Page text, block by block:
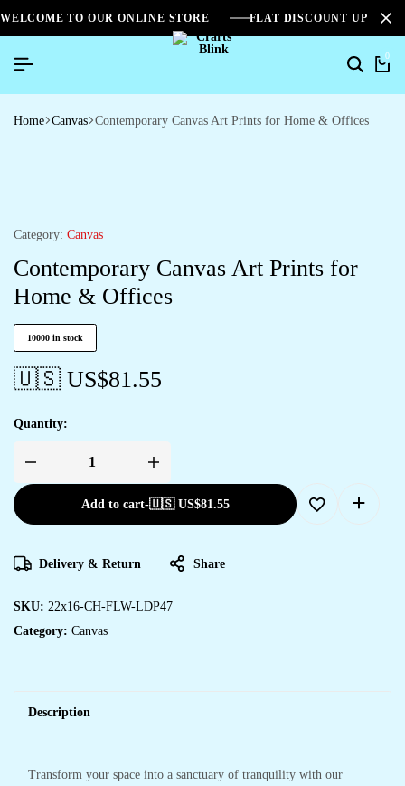
WELCOME TO OUR ONLINE STORE FLAT DISCOUNT UPTO
0
Home Canvas Contemporary Canvas Art Prints for Home & Offices
Category: Canvas
Contemporary Canvas Art Prints for
Home & Offices
10000 in stock
🇺🇸 US$81.55
Quantity:
Add to cart-🇺🇸 US$81.55
Delivery & Return Share
SKU: 22x16-CH-FLW-LDP47
Category: Canvas
Description
Transform your space into a sanctuary of tranquility with our